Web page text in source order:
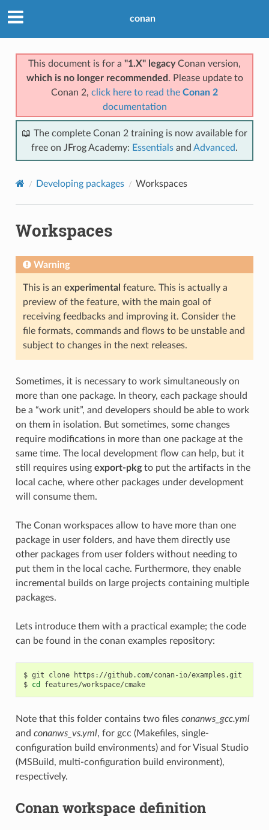
conan
This document is for a "1.X" legacyConan version,
which is no longer recommended . Please update to
Conan 2, click here to read the Conan 2
documentation
📖 The complete Conan 2 training is now available for
free on JFrog Academy: Essentials and Advanced.
Developing packages Workspaces
Workspaces
Warning
This is an experimental feature. This is actually a
preview of the feature, with the main goal of
receiving feedbacks and improving it. Consider the
file formats, commands and flows to be unstable and
subject to changes in the next releases.
Sometimes, it is necessary to work simultaneously on
more than one package. In theory, each package should
be a “work unit”, and developers should be able to work
on them in isolation. But sometimes, some changes
require modifications in more than one package at the
same time. The local development flow can help, but it
still requires using export-pkgto put the artifacts in the
local cache, where other packages under development
will consume them.
The Conan workspaces allow to have more than one
package in user folders, and have them directly use
other packages from user folders without needing to
put them in the local cache. Furthermore, they enable
incremental builds on large projects containing multiple
packages.
Lets introduce them with a practical example; the code
can be found in the conan examples repository:
$ git clone
https://github.com/conan-io/examples.git
$ cd features/workspace/cmake
Note that this folder contains two files conanws_gcc.yml
and conanws_vs.yml, for gcc (Makefiles, single-
configuration build environments) and for Visual Studio
(MSBuild, multi-configuration build environment),
respectively.
Conan workspace definition